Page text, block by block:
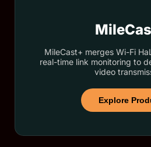
MileCast+ merges Wi-Fi
real-time link monitoring to
video
Explore